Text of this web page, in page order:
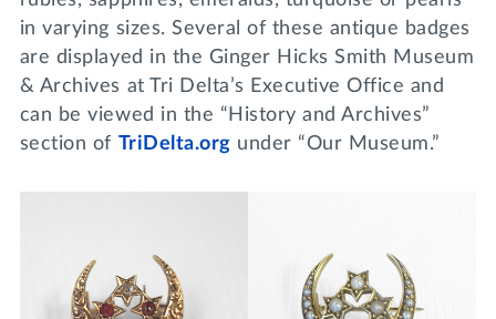
in varying sizes. Several of these antique badges
are displayed in the Ginger Hicks Smith Museum
& Archives at Tri Delta’s Executive Office and
can be viewed in the “History and Archives”
section of TriDelta.org under “Our Museum.”